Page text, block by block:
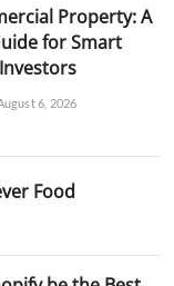
Property: A
for Smart
6, 2026
Food